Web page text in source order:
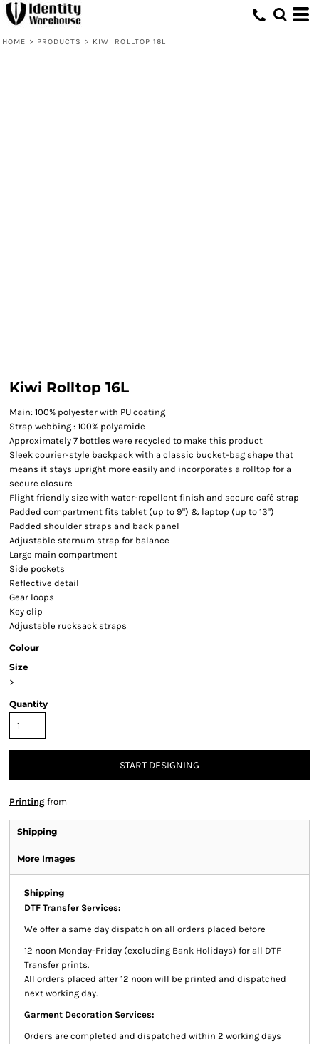
HOME > PRODUCTS > KIWI ROLLTOP 16L
Kiwi Rolltop 16L
Main: 100% polyester with PU coating
Strap webbing : 100% polyamide
Approximately 7 bottles were recycled to make this product
Sleek courier-style backpack with a classic bucket-bag shape that
means it stays upright more easily and incorporates a rolltop for a
secure closure
Flight friendly size with water-repellent finish and secure café strap
Padded compartment fits tablet (up to 9") & laptop (up to 13")
Padded shoulder straps and back panel
Adjustable sternum strap for balance
Large main compartment
Side pockets
Reflective detail
Gear loops
Key clip
Adjustable rucksack straps
Colour
Size
>
Quantity
START DESIGNING
Printing from
Shipping
More Images
Shipping
DTF Transfer Services:
We offer a same day dispatch on all orders placed before
12 noon Monday-Friday (excluding Bank Holidays) for all DTF
Transfer prints.
All orders placed after 12 noon will be printed and dispatched
next working day.
Garment Decoration Services:
Orders are completed and dispatched within 2 working days